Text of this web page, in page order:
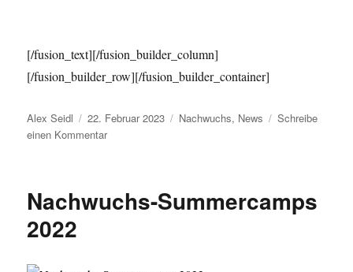
[/fusion_text][/fusion_builder_column]
[/fusion_builder_row][/fusion_builder_container]
Autor
Alex Seidl
Veröffentlicht
am
22. Februar 2023 Kategorien
Nachwuchs, News
Schreibe
einen Kommentarzu
Nachwuchs-Summercamps
2022